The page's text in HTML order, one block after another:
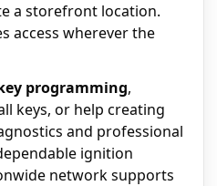
a storefront location.
access wherever the
programming,
keys, or help creating
and professional
ignition
network supports